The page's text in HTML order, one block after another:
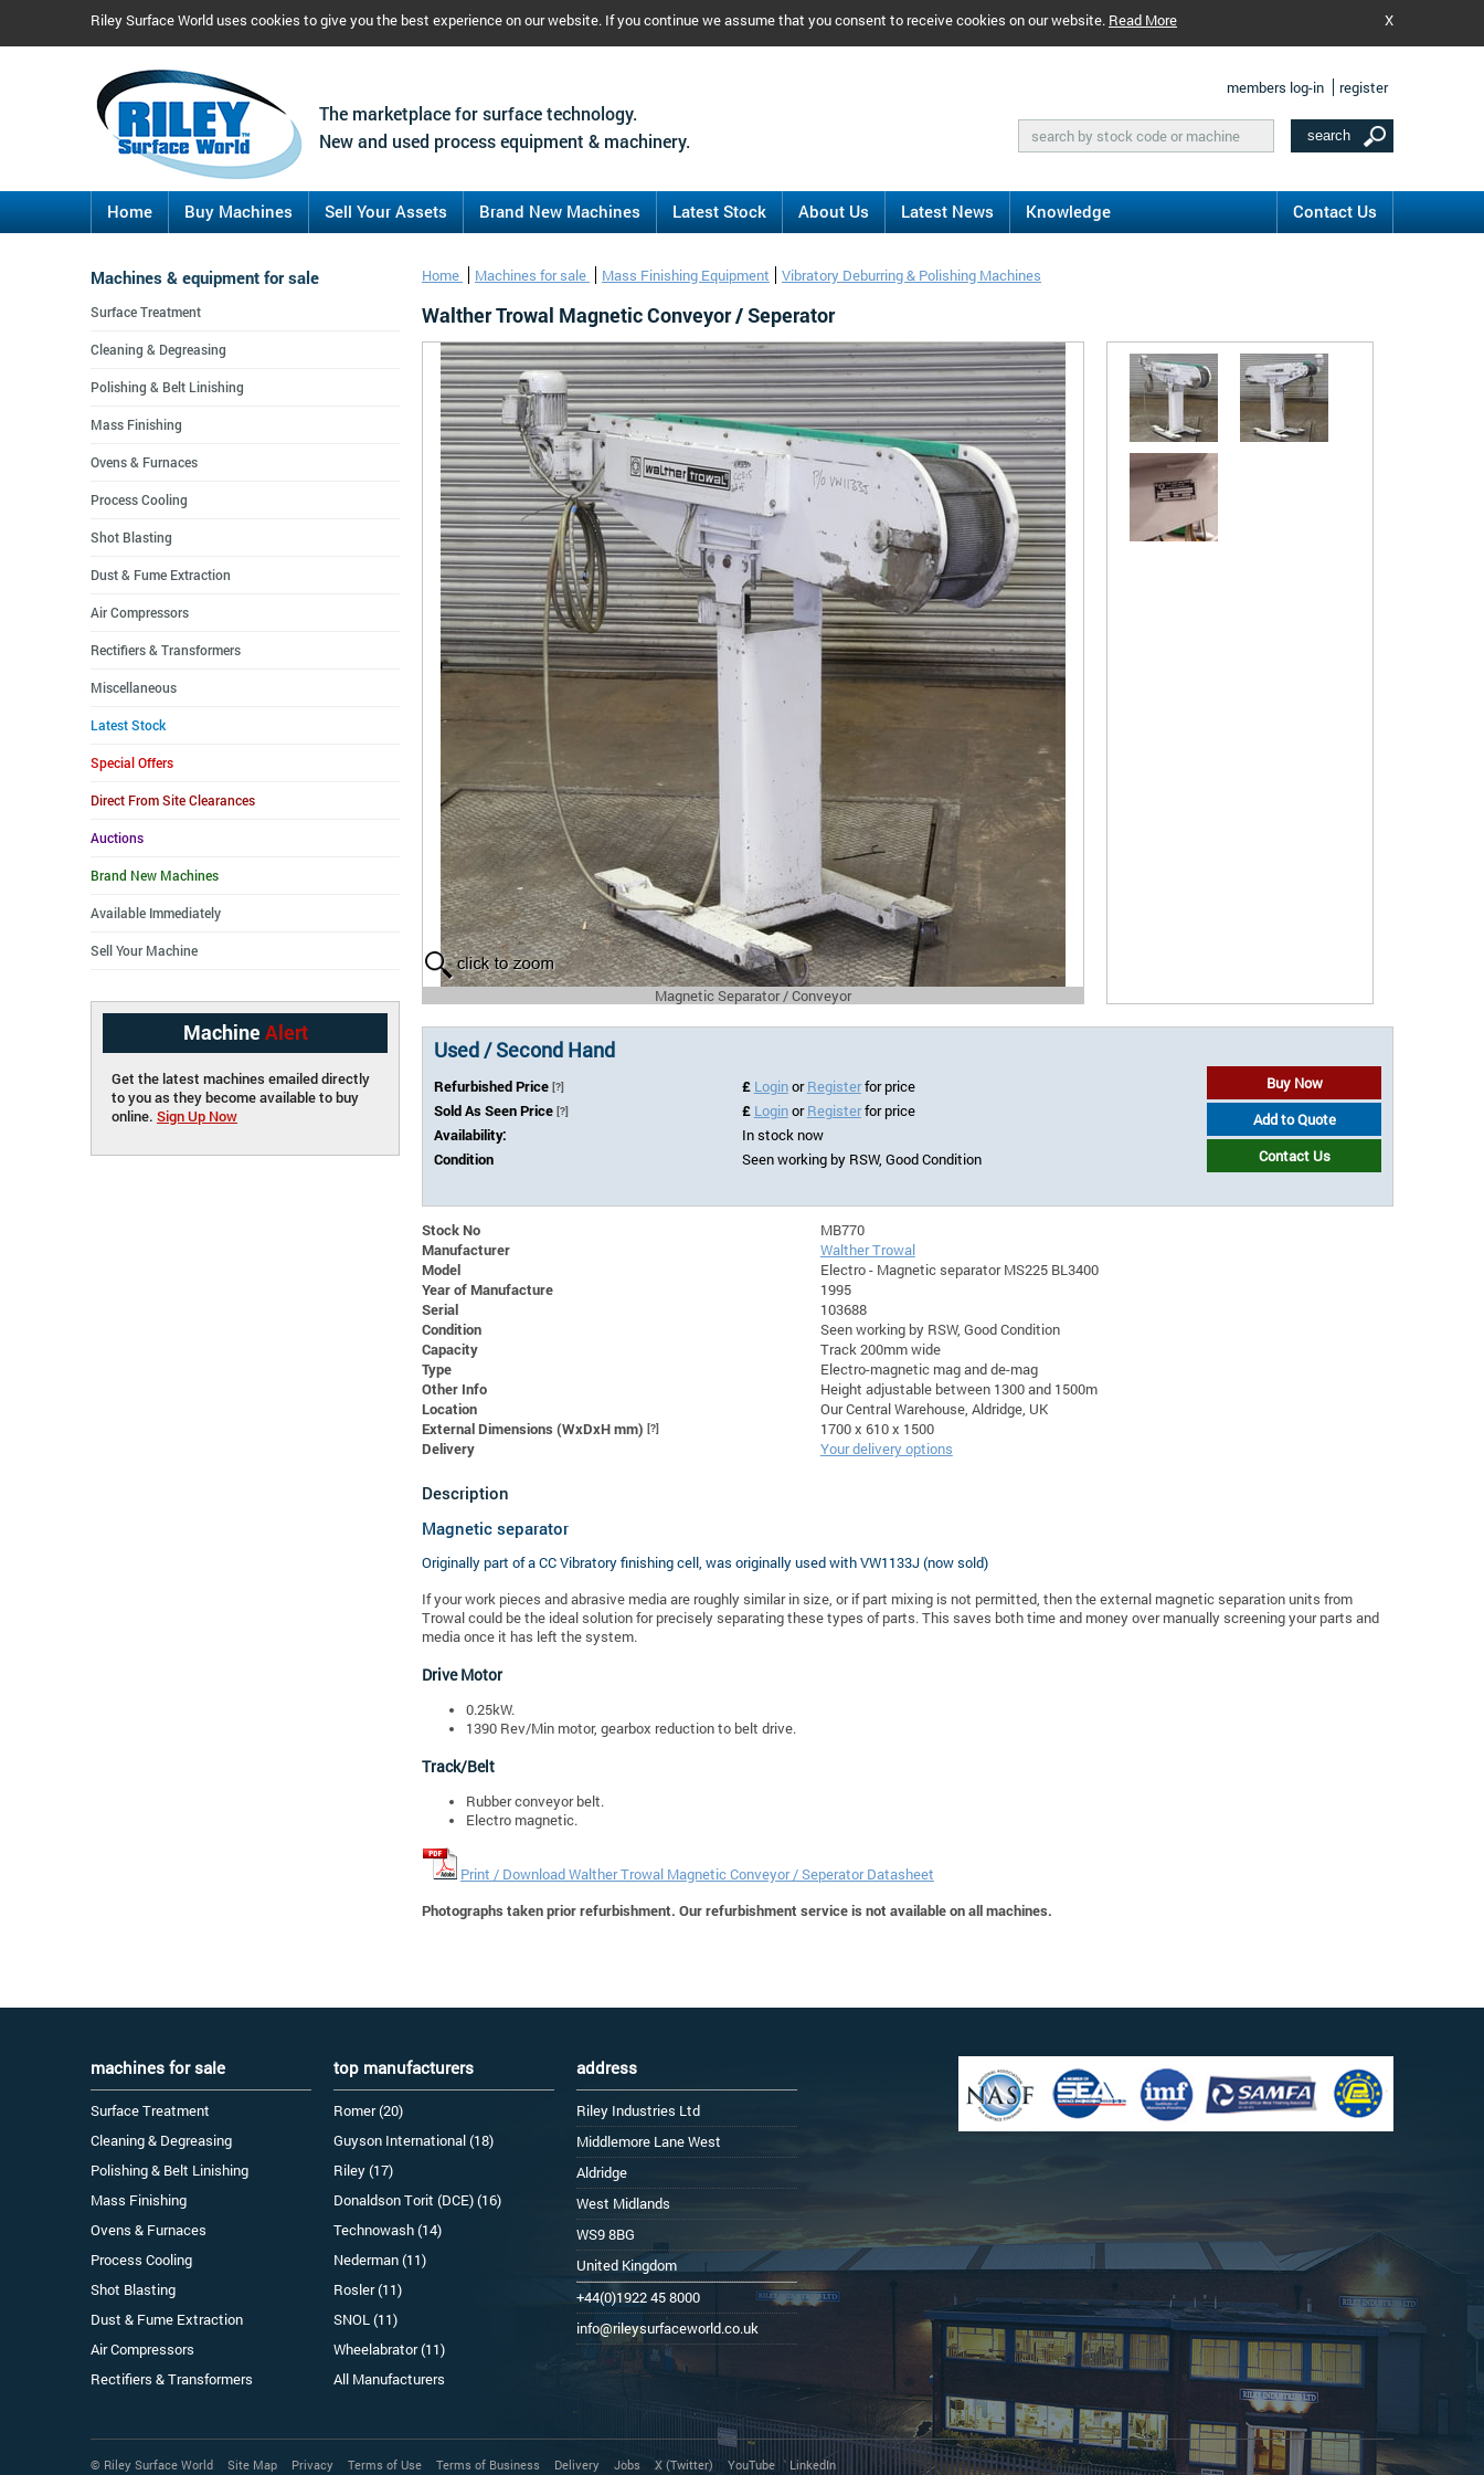
Riley Surface World uses cookies to give you the best experience on our website. If you continue we assume that you consent to receive cookies on our website. Read More X
The marketplace for surface technology.
New and used process equipment & machinery.
members log-in register
Home Buy Machines Sell Your Assets Brand New Machines Latest Stock About Us Latest News Knowledge Contact Us
Home Machines for sale Mass Finishing Equipment Vibratory Deburring & Polishing Machines
Walther Trowal Magnetic Conveyor / Seperator
Magnetic Separator / Conveyor
Used / Second Hand
Refurbished Price [?] £ LoginorRegisterfor price
Sold As Seen Price [?] £ LoginorRegisterfor price
Availability:
In stock now
Condition
Seen working by RSW, Good Condition
Buy Now
Add to Quote
Contact Us
Stock No
MB770
Manufacturer
Walther Trowal
Model
Electro - Magnetic separator MS225 BL3400
Year of Manufacture
1995
Serial
103688
Condition
Seen working by RSW, Good Condition
Capacity
Track 200mm wide
Type
Electro-magnetic mag and de-mag
Other Info
Height adjustable between 1300 and 1500m
Location
Our Central Warehouse, Aldridge, UK
External Dimensions (WxDxH mm) [?]
1700 x 610 x 1500
Delivery
Your delivery options
Description
Magnetic separator
Originally part of a CC Vibratory finishing cell, was originally used withVW1133J (now sold)
If your work pieces and abrasive media are roughly similar in size, or if part mixing is not permitted, then the external magnetic separation units from
Trowal could be the ideal solution for precisely separating these types of parts. This saves both time and money over manually screening your parts and
media once it has left the system.
Drive Motor
0.25kW.
1390 Rev/Min motor, gearbox reduction to belt drive.
Track/Belt
Rubber conveyor belt.
Electro magnetic.
Print / Download Walther Trowal Magnetic Conveyor / Seperator Datasheet
Photographs taken prior refurbishment. Our refurbishment service is not available on all machines.
Machines & equipment for sale
Surface Treatment
Cleaning & Degreasing
Polishing & Belt Linishing
Mass Finishing
Ovens & Furnaces
Process Cooling
Shot Blasting
Dust & Fume Extraction
Air Compressors
Rectifiers & Transformers
Miscellaneous
Latest Stock
Special Offers
Direct From Site Clearances
Auctions
Brand New Machines
Available Immediately
Sell Your Machine
Machine Alert
Get the latest machines emailed directly
to you as they become available to buy
online. Sign Up Now
machines for sale
Surface Treatment
Cleaning & Degreasing
Polishing & Belt Linishing
Mass Finishing
Ovens & Furnaces
Process Cooling
Shot Blasting
Dust & Fume Extraction
Air Compressors
Rectifiers & Transformers
top manufacturers
Romer (20)
Guyson International (18)
Riley (17)
Donaldson Torit (DCE) (16)
Technowash (14)
Nederman (11)
Rosler (11)
SNOL (11)
Wheelabrator (11)
All Manufacturers
address
Riley Industries Ltd
Middlemore Lane West
Aldridge
West Midlands
WS9 8BG
United Kingdom
+44(0)1922 45 8000
info@rileysurfaceworld.co.uk
© Riley Surface World Site Map Privacy Terms of Use Terms of Business Delivery Jobs X (Twitter) YouTube LinkedIn